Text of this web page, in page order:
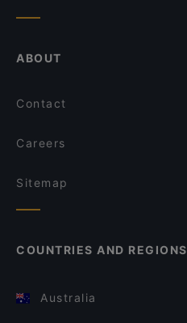
ABOUT
Contact
Careers
Sitemap
COUNTRIES AND REGIONS
Australia